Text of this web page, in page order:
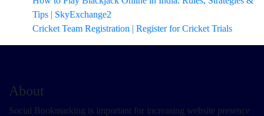
Tips | SkyExchange2
Cricket Team Registration | Register for Cricket Trials
About
Social Bookmarking is important for increasing website presence